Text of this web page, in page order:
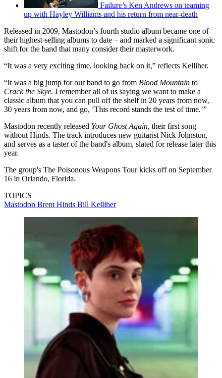
Failure’s Ken Andrews on teaming
up with Hayley Williams and his return from near-death
Released in 2009, Mastodon’s fourth studio album became one of
their highest-selling albums to date – and marked a significant sonic
shift for the band that many consider their masterwork.
“It was a very exciting time, looking back on it,” reflects Kelliher.
“It was a big jump for our band to go from Blood Mountain to
Crack the Skye. I remember all of us saying we want to make a
classic album that you can pull off the shelf in 20 years from now,
30 years from now, and go, ‘This record stands the test of time.’”
Mastodon recently released Your Ghost Again, their first song
without Hinds. The track introduces new guitarist Nick Johnston,
and serves as a taster of the band's album, slated for release later this
year.
The group's The Poisonous Weapons Tour kicks off on September
16 in Orlando, Florida.
TOPICS
Mastodon Brent Hinds Bill Kelliher